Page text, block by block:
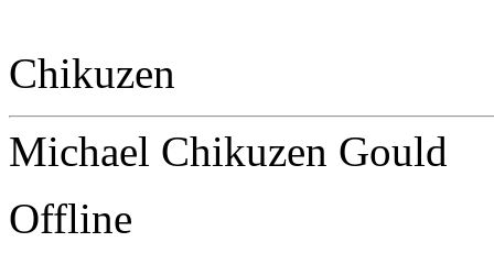
Chikuzen
Michael Chikuzen Gould
Offline